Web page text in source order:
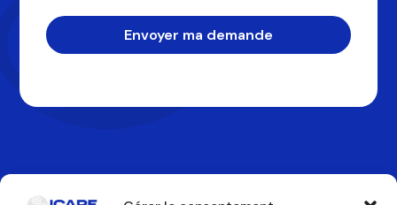
Envoyer ma demande